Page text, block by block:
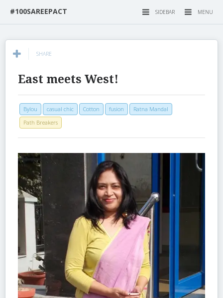
MENU
SIDEBAR
#100SAREEPACT
SHARE
East meets West!
Bylou casual chic Cotton fusion
Ratna Mandal
Path Breakers